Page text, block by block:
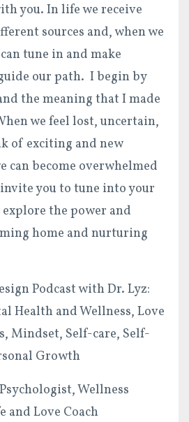
you. In life we receive
sources and, when we
tune in and make
our path. I begin by
the meaning that I made
we feel lost, uncertain,
of exciting and new
can become overwhelmed
you to tune into your
explore the power and
home and nurturing
Podcast with Dr. Lyz:
Health and Wellness, Love
Mindset, Self-care, Self-
Growth
Wellness
and Love Coach